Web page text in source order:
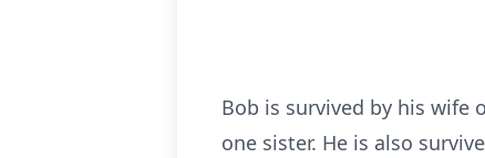
Bob is survived by his wife
one sister. He is also